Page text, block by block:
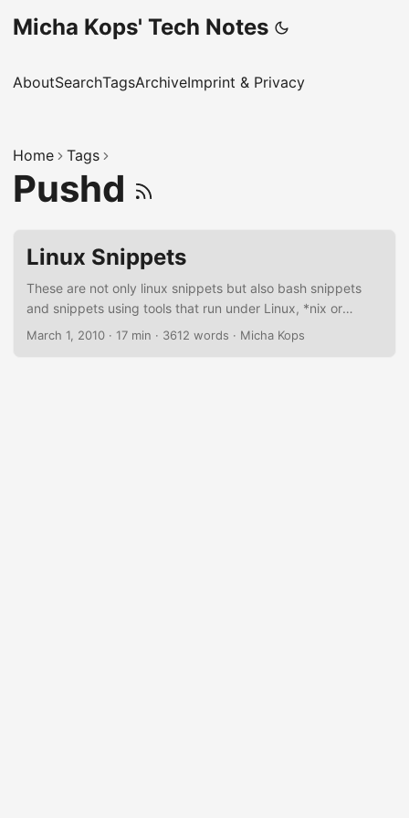
Micha Kops' Tech Notes
AboutSearchTagsArchiveImprint & Privacy
Home Tags
Pushd
Linux Snippets
These are not only linux snippets but also bash snippets
and snippets using tools that run under Linux, *nix or
sometimes even MacOSX, I should reorder this article
March 1, 2010 · 17 min · 3612 words · Micha Kops